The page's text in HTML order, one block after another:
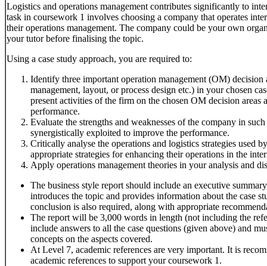
Logistics and operations management contributes significantly to
task in coursework 1 involves choosing a company that operates
their operations management. The company could be your own
your tutor before finalising the topic.
Using a case study approach, you are required to:
Identify three important operation management (OM) decision
management, layout, or process design etc.) in your chosen
present activities of the firm on the chosen OM decision areas
performance.
Evaluate the strengths and weaknesses of the company in
synergistically exploited to improve the performance.
Critically analyse the operations and logistics strategies used
appropriate strategies for enhancing their operations in the
Apply operations management theories in your analysis and
The business style report should include an executive
introduces the topic and provides information about the case
conclusion is also required, along with appropriate
The report will be 3,000 words in length (not including the
include answers to all the case questions (given above) and
concepts on the aspects covered.
At Level 7, academic references are very important. It is
academic references to support your coursework 1.